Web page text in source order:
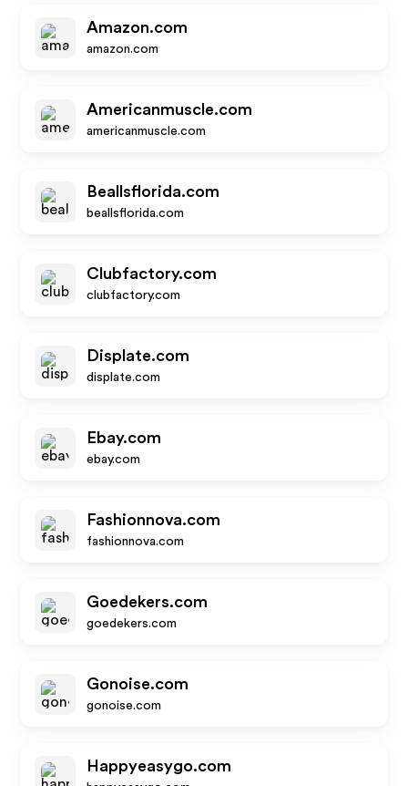
Amazon.com
amazon.com
Americanmuscle.com
americanmuscle.com
Beallsflorida.com
beallsflorida.com
Clubfactory.com
clubfactory.com
Displate.com
displate.com
Ebay.com
ebay.com
Fashionnova.com
fashionnova.com
Goedekers.com
goedekers.com
Gonoise.com
gonoise.com
Happyeasygo.com